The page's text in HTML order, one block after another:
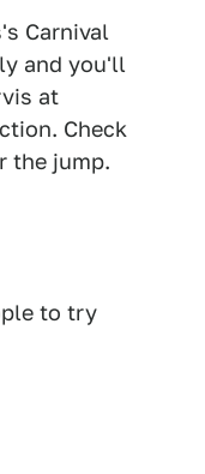
Carnival
and you'll
at
Check
the jump.
to try